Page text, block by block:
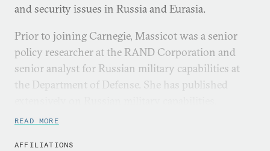
and security issues in Russia and Eurasia.
Prior to joining Carnegie, Massicot was a senior
policy researcher at the RAND Corporation and
senior analyst for Russian military capabilities at
the Department of Defense. She has published
modernization efforts, and strategy, and is a
READ MORE
AFFILIATIONS